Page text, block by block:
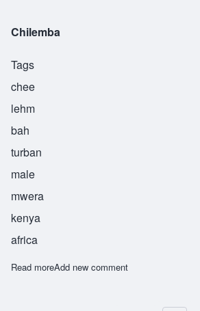
Chilemba
Tags
chee
lehm
bah
turban
male
mwera
kenya
africa
Read moreabout Chilemba
Add new comment